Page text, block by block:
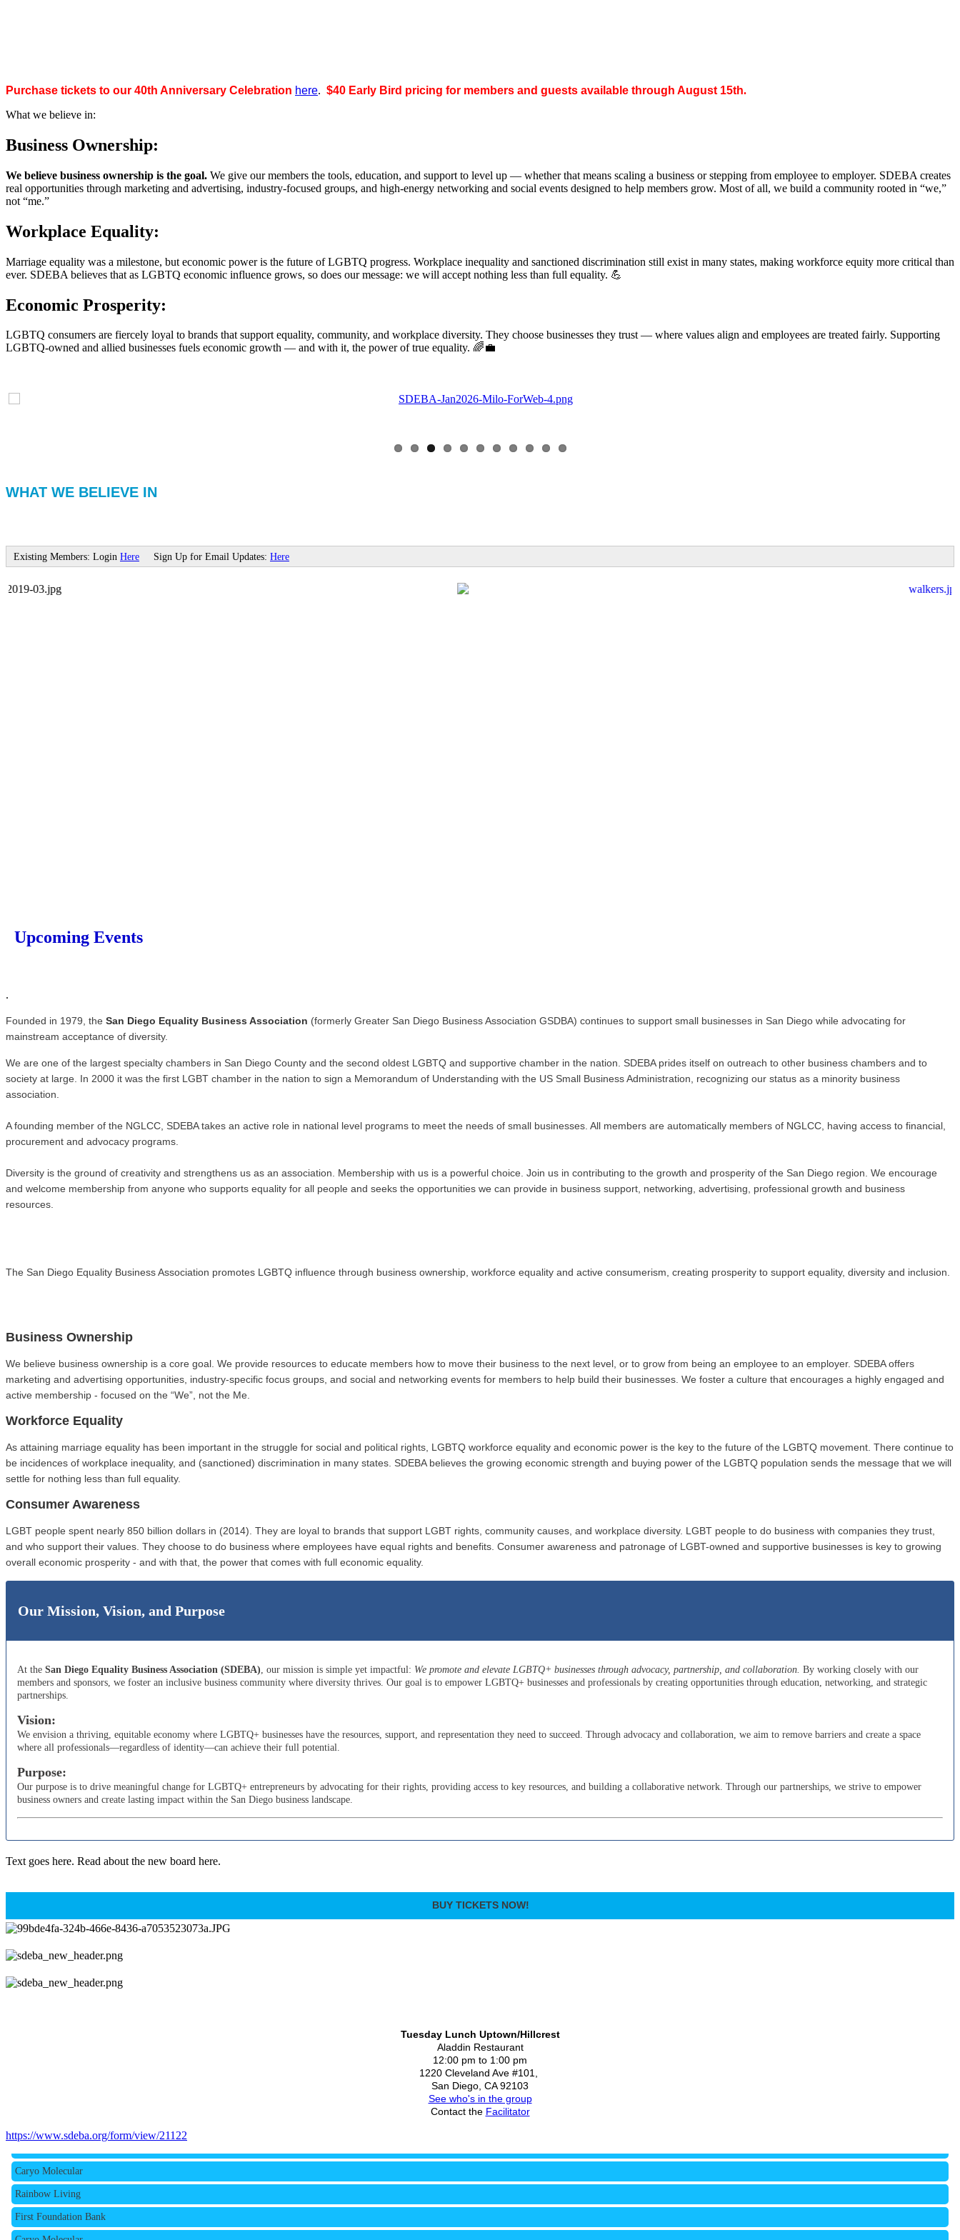
Purchase tickets to our 40th Anniversary Celebration here. $40 Early Bird pricing for members and guests available through August 15th.
What we believe in:
Business Ownership:
We believe business ownership is the goal. We give our members the tools, education, and support to level up — whether that means scaling a business or stepping from employee to employer. SDEBA creates
real opportunities through marketing and advertising, industry-focused groups, and high-energy networking and social events designed to help members grow. Most of all, we build a community rooted in “we,”
not “me.”
Workplace Equality:
Marriage equality was a milestone, but economic power is the future of LGBTQ progress. Workplace inequality and sanctioned discrimination still exist in many states, making workforce equity more critical than
ever. SDEBA believes that as LGBTQ economic influence grows, so does our message: we will accept nothing less than full equality. 💪
Economic Prosperity:
LGBTQ consumers are fiercely loyal to brands that support equality, community, and workplace diversity. They choose businesses they trust — where values align and employees are treated fairly. Supporting
LGBTQ-owned and allied businesses fuels economic growth — and with it, the power of true equality. 🌈💼
WHAT WE BELIEVE IN
Existing Members: Login Here Sign Up for Email Updates: Here
Upcoming Events
.
Founded in 1979, the San Diego Equality Business Association (formerly Greater San Diego Business Association GSDBA) continues to support small businesses in San Diego while advocating for
mainstream acceptance of diversity.
We are one of the largest specialty chambers in San Diego County and the second oldest LGBTQ and supportive chamber in the nation. SDEBA prides itself on outreach to other business chambers and to
society at large. In 2000 it was the first LGBT chamber in the nation to sign a Memorandum of Understanding with the US Small Business Administration, recognizing our status as a minority business
association.
A founding member of the NGLCC, SDEBA takes an active role in national level programs to meet the needs of small businesses. All members are automatically members of NGLCC, having access to financial,
procurement and advocacy programs.
Diversity is the ground of creativity and strengthens us as an association. Membership with us is a powerful choice. Join us in contributing to the growth and prosperity of the San Diego region. We encourage
and welcome membership from anyone who supports equality for all people and seeks the opportunities we can provide in business support, networking, advertising, professional growth and business
resources.
The San Diego Equality Business Association promotes LGBTQ influence through business ownership, workforce equality and active consumerism, creating prosperity to support equality, diversity and inclusion.
Business Ownership
We believe business ownership is a core goal. We provide resources to educate members how to move their business to the next level, or to grow from being an employee to an employer. SDEBA offers
marketing and advertising opportunities, industry-specific focus groups, and social and networking events for members to help build their businesses. We foster a culture that encourages a highly engaged and
active membership - focused on the “We”, not the Me.
Workforce Equality
As attaining marriage equality has been important in the struggle for social and political rights, LGBTQ workforce equality and economic power is the key to the future of the LGBTQ movement. There continue to
be incidences of workplace inequality, and (sanctioned) discrimination in many states. SDEBA believes the growing economic strength and buying power of the LGBTQ population sends the message that we will
settle for nothing less than full equality.
Consumer Awareness
LGBT people spent nearly 850 billion dollars in (2014). They are loyal to brands that support LGBT rights, community causes, and workplace diversity. LGBT people to do business with companies they trust,
and who support their values. They choose to do business where employees have equal rights and benefits. Consumer awareness and patronage of LGBT-owned and supportive businesses is key to growing
overall economic prosperity - and with that, the power that comes with full economic equality.
Our Mission, Vision, and Purpose
At the San Diego Equality Business Association (SDEBA) , our mission is simple yet impactful: We promote and elevate LGBTQ+ businesses through advocacy, partnership, and collaboration. By working closely with our
members and sponsors, we foster an inclusive business community where diversity thrives. Our goal is to empower LGBTQ+ businesses and professionals by creating opportunities through education, networking, and strategic
partnerships.
Vision:
We envision a thriving, equitable economy where LGBTQ+ businesses have the resources, support, and representation they need to succeed. Through advocacy and collaboration, we aim to remove barriers and create a space
where all professionals—regardless of identity—can achieve their full potential.
Purpose:
Our purpose is to drive meaningful change for LGBTQ+ entrepreneurs by advocating for their rights, providing access to key resources, and building a collaborative network. Through our partnerships, we strive to empower
business owners and create lasting impact within the San Diego business landscape.
Text goes here. Read about the new board here.
BUY TICKETS NOW!
Tuesday Lunch Uptown/Hillcrest
Aladdin Restaurant
12:00 pm to 1:00 pm
1220 Cleveland Ave #101,
San Diego, CA 92103
See who's in the group
Contact the Facilitator
https://www.sdeba.org/form/view/21122
First Foundation Bank
Caryo Molecular
Rainbow Living
First Foundation Bank
Caryo Molecular